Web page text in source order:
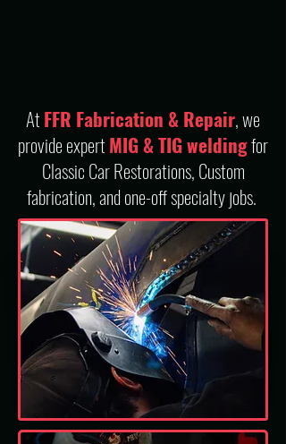
AtFFR Fabrication & Repair, we
provide expertMIG & TIG weldingfor
Classic Car Restorations, Custom
fabrication, and one-off specialty jobs.